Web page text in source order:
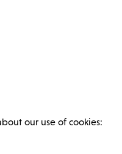
our use of cookies: